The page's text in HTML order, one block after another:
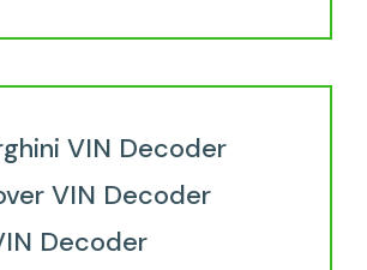
VIN Decoder
VIN Decoder
Decoder